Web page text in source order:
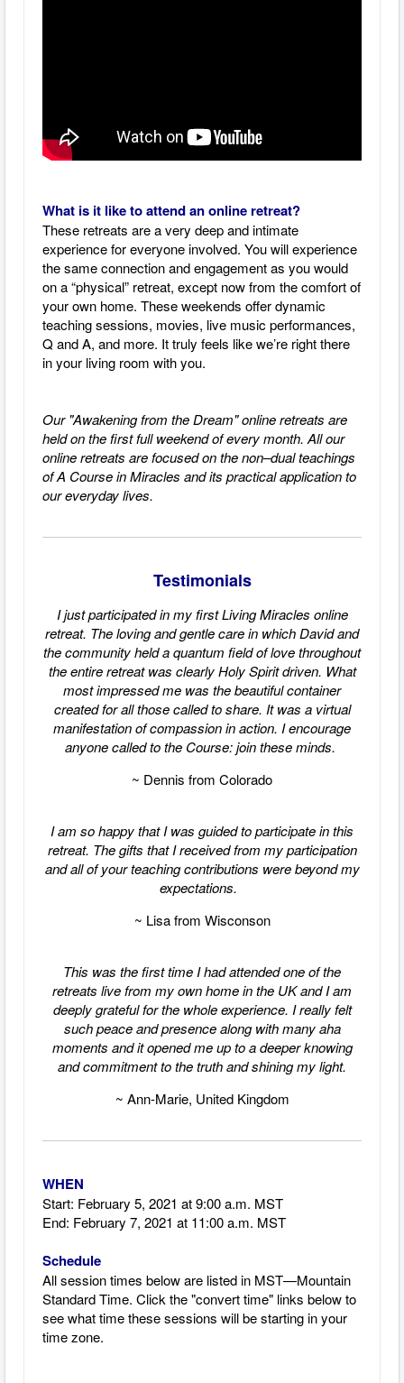
What is it like to attend an online retreat?
These retreats are a very deep and intimate
experience for everyone involved. You will experience
the same connection and engagement as you would
on a “physical” retreat, except now from the comfort of
your own home. These weekends offer dynamic
teaching sessions, movies, live music performances,
Q and A, and more. It truly feels like we’re right there
in your living room with you.
Our "Awakening from the Dream" online retreats are
held on the first full weekend of every month.All our
online retreats are focused on the non–dual teachings
of A Course in Miracles and its practical application to
our everyday lives.
Testimonials
I just participated in my first Living Miracles online
retreat. The loving and gentle care in which David and
the community held a quantum field of love throughout
the entire retreat was clearly Holy Spirit driven. What
most impressed me was the beautiful container
created for all those called to share. It was a virtual
manifestation of compassion in action. I encourage
anyone called to the Course: join these minds.
~ Dennis from Colorado
I am so happy that I was guided to participate in this
retreat. The gifts that I received from my participation
and all of your teaching contributions were beyond my
expectations.
~ Lisa from Wisconson
This was the first time I had attended one of the
retreats live from my own home in the UK and I am
deeply grateful for the whole experience. I really felt
such peace and presence along with many aha
moments and it opened me up to a deeper knowing
and commitment to the truth and shining my light.
~ Ann-Marie, United Kingdom
WHEN
Start: February 5, 2021 at 9:00 a.m. MST
End: February 7, 2021 at 11:00 a.m. MST
Schedule
All session times below are listed in MST—Mountain
Standard Time. Click the "convert time" links below to
see what time these sessions will be starting in your
time zone.